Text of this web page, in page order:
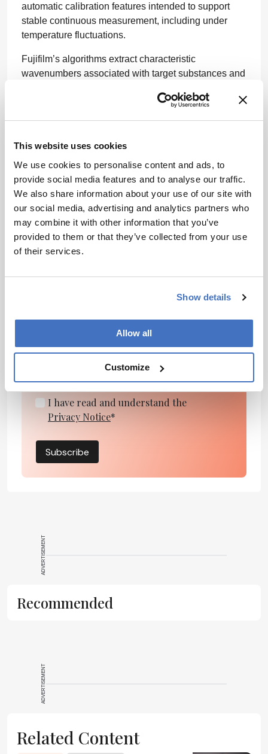
This website uses cookies
We use cookies to personalise content and ads, to
provide social media features and to analyse our traffic.
We also share information about your use of our site with
our social media, advertising and analytics partners who
may combine it with other information that you’ve
provided to them or that they’ve collected from your use
of their services.
Show details
Allow all
Customize
automatic calibration features intended to support
stable continuous measurement, including under
temperature fluctuations.
Fujifilm’s algorithms extract characteristic
wavenumbers associated with target substances and
predictive models. In purification, this could help
antibody. In cell culture, the system is designed to
monitor amino acids and other media components in
real time, supporting more precise process control
and batch-to-batch consistency.
The companies say they will continue verification
work toward real-world use, with the broader aim of
improving biopharmaceutical quality, process
efficiency, and manufacturing costs.
Receive the latest pharmaceutical news,
personalities, education, and career
development – weekly to your inbox.
I have read and understand the
Privacy Notice*
Subscribe
ADVERTISEMENT
Recommended
ADVERTISEMENT
Related Content